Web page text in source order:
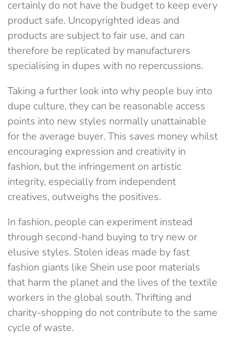
certainly do not have the budget to keep every
product safe. Uncopyrighted ideas and
products are subject to fair use, and can
therefore be replicated by manufacturers
specialising in dupes with no repercussions.
Taking a further look into why people buy into
dupe culture, they can be reasonable access
points into new styles normally unattainable
for the average buyer. This saves money whilst
encouraging expression and creativity in
fashion, but the infringement on artistic
integrity, especially from independent
creatives, outweighs the positives.
In fashion, people can experiment instead
through second-hand buying to try new or
elusive styles. Stolen ideas made by fast
fashion giants like Shein use poor materials
that harm the planet and the lives of the textile
workers in the global south. Thrifting and
charity-shopping do not contribute to the same
cycle of waste.